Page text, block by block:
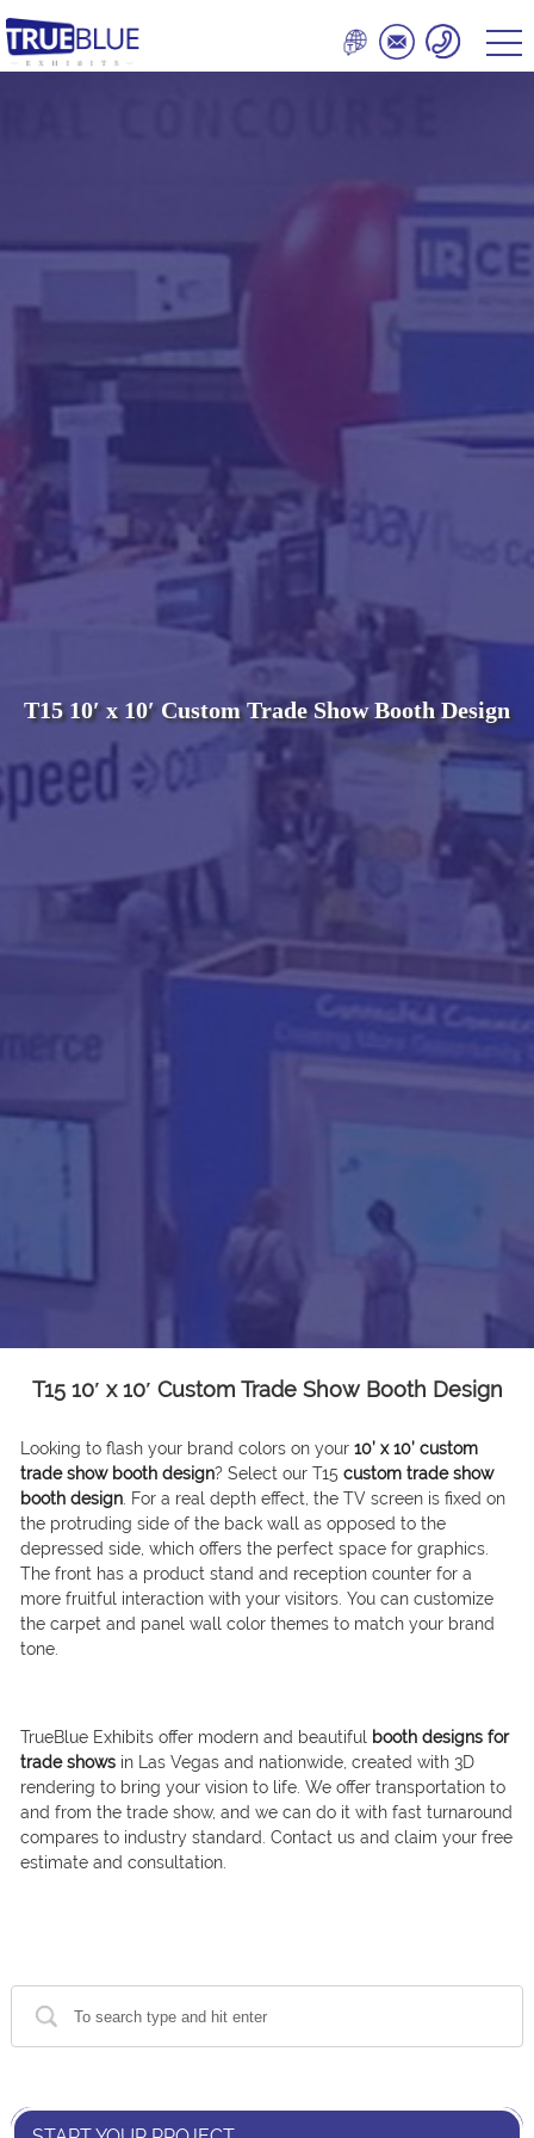
T15 10′ x 10′ Custom Trade Show Booth Design
T15 10′ x 10′ Custom Trade Show Booth Design
Looking to flash your brand colors on your 10’ x 10’ custom
trade show booth design? Select our T15 custom trade show
booth design. For a real depth effect, the TV screen is fixed on
the protruding side of the back wall as opposed to the
depressed side, which offers the perfect space for graphics.
The front has a product stand and reception counter for a
more fruitful interaction with your visitors. You can customize
the carpet and panel wall color themes to match your brand
tone.
TrueBlue Exhibits offer modern and beautiful booth designs for
trade showsin Las Vegas and nationwide, created with 3D
rendering to bring your vision to life. We offer transportation to
and from the trade show, and we can do it with fast turnaround
compares to industry standard. Contact us and claim your free
estimate and consultation.